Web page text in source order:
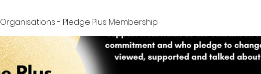
Organisations - Pledge Plus Membership